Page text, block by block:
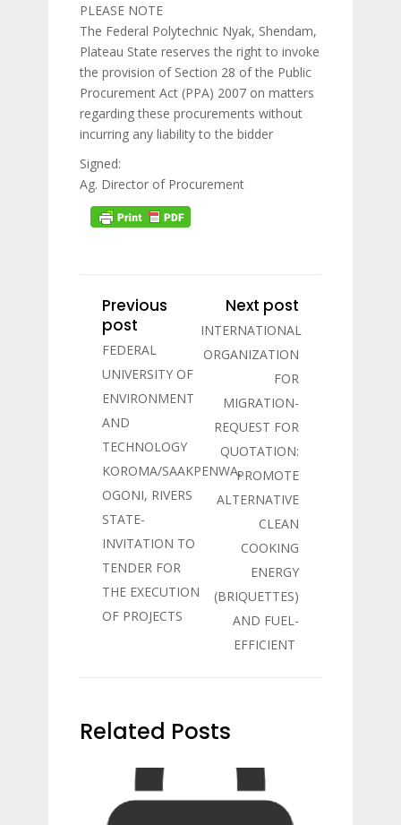
PLEASE NOTE
The Federal Polytechnic Nyak, Shendam,
Plateau State reserves the right to invoke
the provision of Section 28 of the Public
Procurement Act (PPA) 2007 on matters
regarding these procurements without
incurring any liability to the bidder
Signed:
Ag. Director of Procurement
Previous
post
FEDERAL
UNIVERSITY OF
ENVIRONMENT
AND
TECHNOLOGY
KOROMA/SAAKPENWA,
OGONI, RIVERS
STATE-
INVITATION TO
TENDER FOR
THE EXECUTION
OF PROJECTS
Next post
INTERNATIONAL
ORGANIZATION
FOR
MIGRATION-
REQUEST FOR
QUOTATION:
PROMOTE
ALTERNATIVE
CLEAN
COOKING
ENERGY
(BRIQUETTES)
AND FUEL-
EFFICIENT
Related Posts